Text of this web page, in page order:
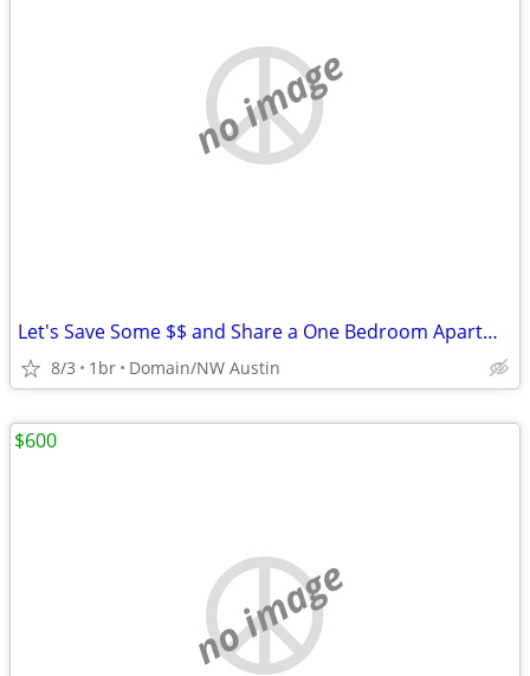
no image
Let's Save Some $$ and Share a One Bedroom Apartment
8/3 1br Domain/NW Austin
no image
$600